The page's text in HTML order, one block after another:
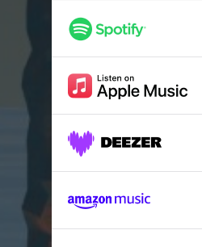
Ships in the Night
Searchlight
They're All Gone